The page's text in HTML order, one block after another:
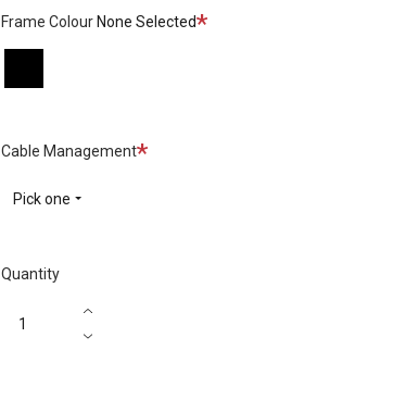
Frame Colour None SelectedRequired
Cable ManagementRequired
Pick one
Quantity